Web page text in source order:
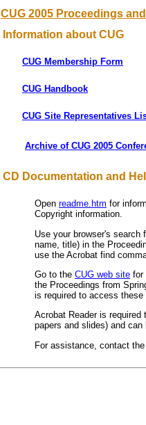
CUG 2005 Proceedings
Information about CUG
CUG Membership Form
CUG Handbook
CUG Site Representatives
Archive of CUG 2005
CD Documentation and
Open readme.htm for
Copyright information.
Use your browser's search
name, title) in the
use the Acrobat find
Go to the CUG web site for
the Proceedings from
is required to access these
Acrobat Reader is
papers and slides) and
For assistance, contact the